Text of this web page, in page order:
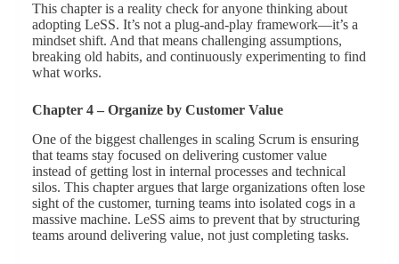
This chapter is a reality check for anyone thinking about
adopting LeSS. It’s not a plug-and-play framework—it’s a
mindset shift. And that means challenging assumptions,
breaking old habits, and continuously experimenting to find
what works.
Chapter 4 – Organize by Customer Value
One of the biggest challenges in scaling Scrum is ensuring
that teams stay focused on delivering customer value
instead of getting lost in internal processes and technical
silos. This chapter argues that large organizations often lose
sight of the customer, turning teams into isolated cogs in a
massive machine. LeSS aims to prevent that by structuring
teams around delivering value, not just completing tasks.